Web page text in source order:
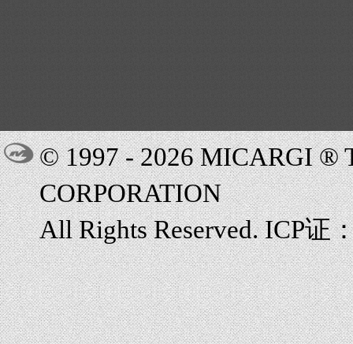
© 1997 - 2026 MICARGI ®
CORPORATION
All Rights Reserved. ICP证